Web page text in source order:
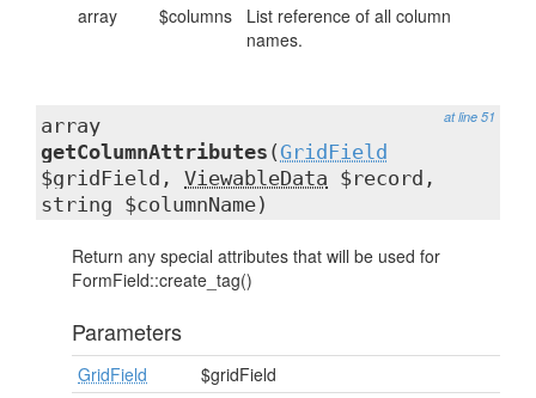
array
$columns
List reference of all column
names.
at line 51
array
getColumnAttributes ( GridField
$gridField, ViewableData $record,
string $columnName)
Return any special attributes that will be used for
FormField::create_tag()
Parameters
GridField
$gridField